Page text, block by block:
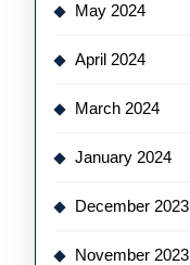
May 2024
April 2024
March 2024
January 2024
December 2023
November 2023